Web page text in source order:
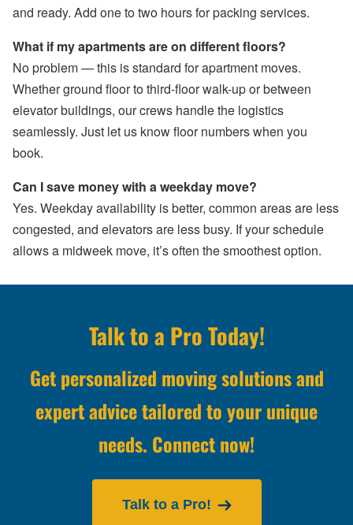
and ready. Add one to two hours for packing services.
What if my apartments are on different floors?
No problem — this is standard for apartment moves.
Whether ground floor to third-floor walk-up or between
elevator buildings, our crews handle the logistics
seamlessly. Just let us know floor numbers when you
book.
Can I save money with a weekday move?
Yes. Weekday availability is better, common areas are less
congested, and elevators are less busy. If your schedule
allows a midweek move, it’s often the smoothest option.
Talk to a Pro Today!
Get personalized moving solutions and
expert advice tailored to your unique
needs. Connect now!
Talk to a Pro!